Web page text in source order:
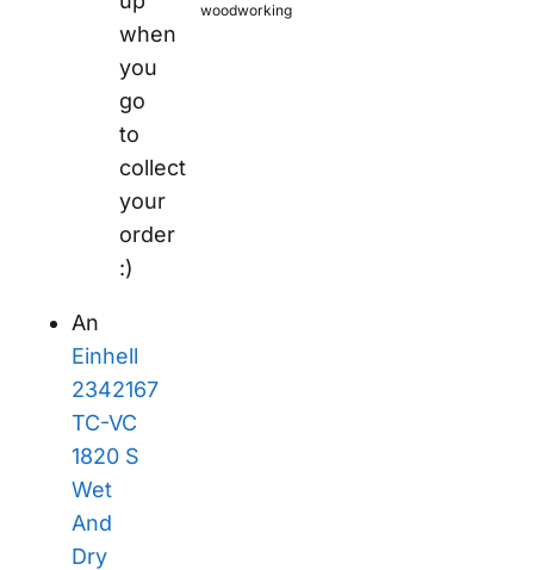
when
you
go
to
collect
your
order
:)
An
Einhell
2342167
TC-VC
1820 S
Wet
And
Dry
woodworking